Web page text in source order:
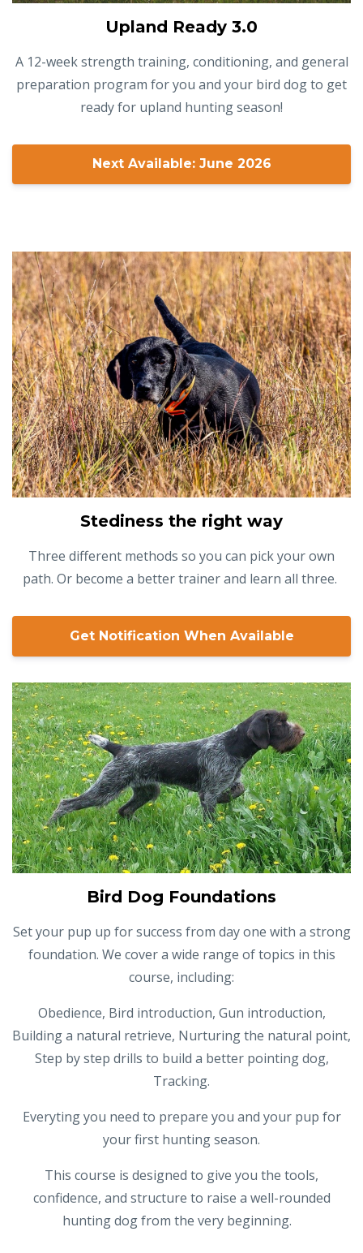
Upland Ready 3.0
A 12-week strength training, conditioning, and general
preparation program for you and your bird dog to get
ready for upland hunting season!
Next Available: June 2026
Stediness the right way
Three different methods so you can pick your own
path. Or become a better trainer and learn all three.
Get Notification When Available
Bird Dog Foundations
Set your pup up for success from day one with a strong
foundation. We cover a wide range of topics in this
course, including:
Obedience, Bird introduction, Gun introduction,
Building a natural retrieve, Nurturing the natural point,
Step by step drills to build a better pointing dog,
Tracking.
Everyting you need to prepare you and your pup for
your first hunting season.
This course is designed to give you the tools,
confidence, and structure to raise a well-rounded
hunting dog from the very beginning.